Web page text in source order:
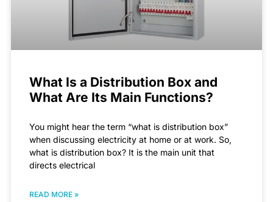
What Is a Distribution Box and
What Are Its Main Functions?
You might hear the term “what is distribution box”
when discussing electricity at home or at work. So,
what is distribution box? It is the main unit that
directs electrical
READ MORE »